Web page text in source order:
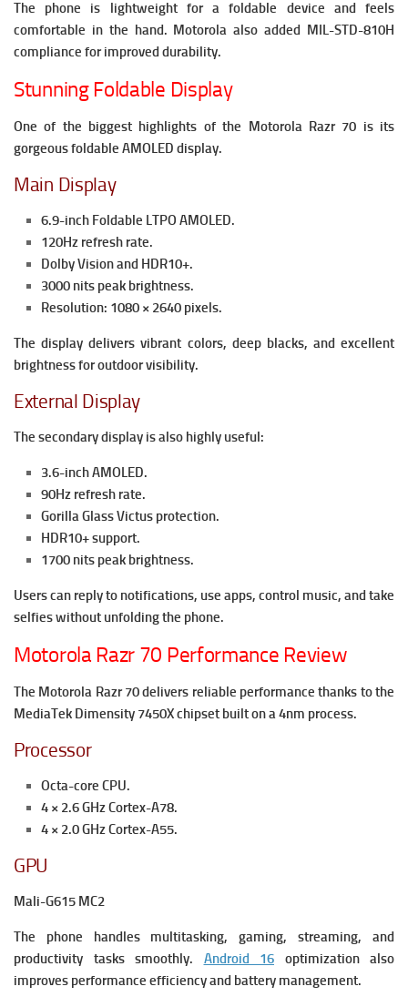
The phone is lightweight for a foldable device and feels
comfortable in the hand. Motorola also added MIL-STD-810H
compliance for improved durability.
Stunning Foldable Display
One of the biggest highlights of the Motorola Razr 70 is its
gorgeous foldable AMOLED display.
Main Display
6.9-inch Foldable LTPO AMOLED.
120Hz refresh rate.
Dolby Vision and HDR10+.
3000 nits peak brightness.
Resolution: 1080 × 2640 pixels.
The display delivers vibrant colors, deep blacks, and excellent
brightness for outdoor visibility.
External Display
The secondary display is also highly useful:
3.6-inch AMOLED.
90Hz refresh rate.
Gorilla Glass Victus protection.
HDR10+ support.
1700 nits peak brightness.
Users can reply to notifications, use apps, control music, and take
selfies without unfolding the phone.
Motorola Razr 70 Performance Review
The Motorola Razr 70 delivers reliable performance thanks to the
MediaTek Dimensity 7450X chipset built on a 4nm process.
Processor
Octa-core CPU.
4 × 2.6 GHz Cortex-A78.
4 × 2.0 GHz Cortex-A55.
GPU
Mali-G615 MC2
The phone handles multitasking, gaming, streaming, and
productivity tasks smoothly. Android 16 optimization also
improves performance efficiency and battery management.